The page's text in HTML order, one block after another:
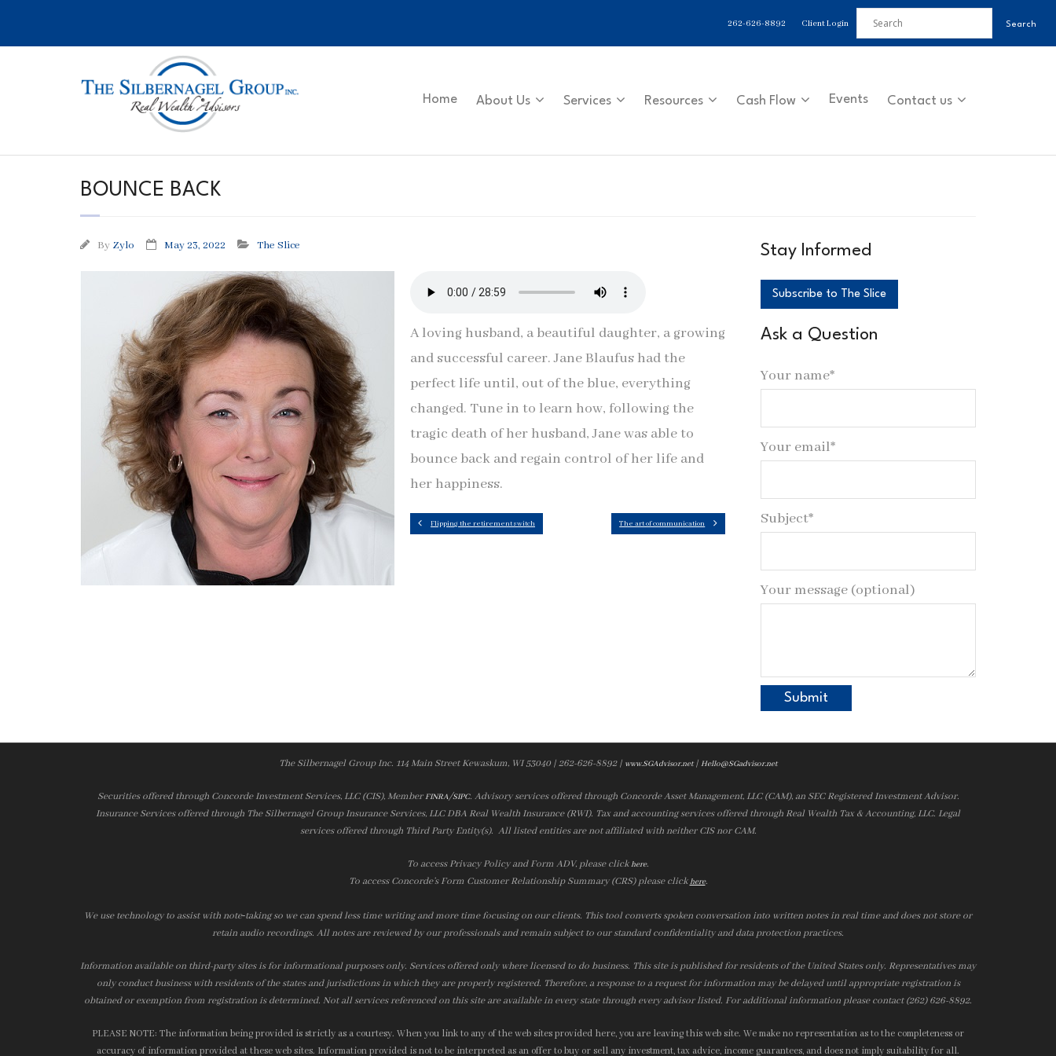
262-626-8892 Client Login
Home About Us Services Resources Cash Flow Events Contact us
BOUNCE BACK
By Zylo May 23, 2022 The Slice
A loving husband, a beautiful daughter, a growing
and successful career. Jane Blaufus had the
perfect life until, out of the blue, everything
changed. Tune in to learn how, following the
tragic death of her husband, Jane was able to
bounce back and regain control of her life and
her happiness.
Flipping the retirement switch The art of communication
Stay Informed
Subscribe to The Slice
Ask a Question
Your name*
Your email*
Subject*
Your message (optional)
The Silbernagel Group Inc. 114 Main Street Kewaskum, WI 53040 | 262-626-8892 | www.SGAdvisor.net| Hello@SGadvisor.net
Securities offered through Concorde Investment Services, LLC (CIS), MemberFINRA/SIPC. Advisory services offered through Concorde Asset Management, LLC (CAM), an SEC Registered Investment Advisor.
Insurance Services offered through The Silbernagel Group Insurance Services, LLC DBA Real Wealth Insurance (RWI). Tax and accounting services offered through Real Wealth Tax & Accounting, LLC. Legal
services offered through Third Party Entity(s). All listed entities are not affiliated with neither CIS nor CAM.
To access Privacy Policy and Form ADV, please clickhere.
To access Concorde’s Form Customer Relationship Summary (CRS) please clickhere.
We use technology to assist with note‑taking so we can spend less time writing and more time focusing on our clients. This tool converts spoken conversation into written notes in real time and does not store or
retain audio recordings. All notes are reviewed by our professionals and remain subject to our standard confidentiality and data protection practices.
Information available on third-party sites is for informational purposes only. Services offered only where licensed to do business. This site is published for residents of the United States only. Representatives may
only conduct business with residents of the states and jurisdictions in which they are properly registered. Therefore, a response to a request for information may be delayed until appropriate registration is
obtained or exemption from registration is determined. Not all services referenced on this site are available in every state through every advisor listed. For additional information please contact (262) 626-8892.
PLEASE NOTE: The information being provided is strictly as a courtesy. When you link to any of the web sites provided here, you are leaving this web site. We make no representation as to the completeness or
accuracy of information provided at these web sites. Information provided is not to be interpreted as an offer to buy or sell any investment, tax advice, income guarantees, and does not imply suitability for all.